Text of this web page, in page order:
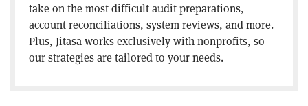
take on the most difficult audit preparations,
account reconciliations, system reviews, and more.
Plus, Jitasa works exclusively with nonprofits, so
our strategies are tailored to your needs.